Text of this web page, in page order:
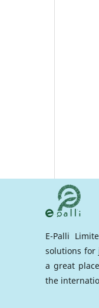
E-Palli
solutions for
a great
the